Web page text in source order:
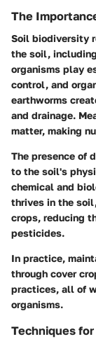
The
Soil biodiversity
the soil,
organisms play
control, and
earthworms
and drainage.
matter, making
The presence of
to the soil's
chemical and
thrives in the
crops, reducing
pesticides.
In practice,
through cover
practices, all of
organisms.
Techniques